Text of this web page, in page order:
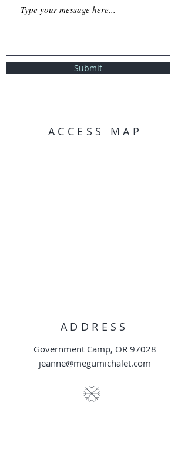
Submit
ACCESS MAP
ADDRESS
Government Camp, OR 97028
jeanne@megumichalet.com